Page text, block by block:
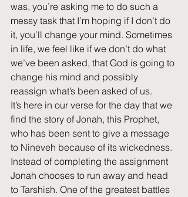
was, you’re asking me to do such a
messy task that I’m hoping if I don’t do
it, you’ll change your mind. Sometimes
in life, we feel like if we don’t do what
we’ve been asked, that God is going to
change his mind and possibly
reassign what’s been asked of us.
It’s here in our verse for the day that we
find the story of Jonah, this Prophet,
who has been sent to give a message
to Nineveh because of its wickedness.
Instead of completing the assignment
Jonah chooses to run away and head
to Tarshish. One of the greatest battles